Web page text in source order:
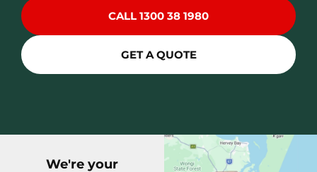
CALL 1300 38 1980
GET A QUOTE
We're your